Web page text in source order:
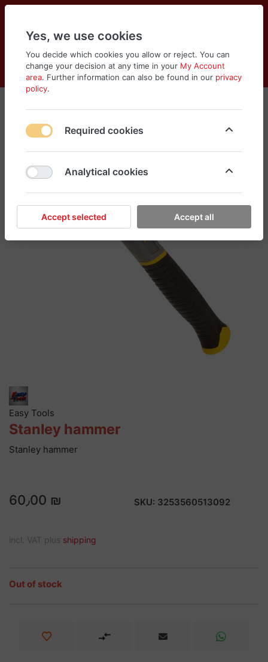
Log in
Compare
Wishlist
Cart
Menu
Easy Tools
Stanley hammer
Stanley hammer
60٫00 ₪ SKU: 3253560513092
incl. VAT plus shipping
Out of stock
Yes, we use cookies
You decide which cookies you allow or reject. You can
change your decision at any time in your My Account
area. Further information can also be found in our privacy
policy.
Required cookies
Analytical cookies
Accept selected Accept all